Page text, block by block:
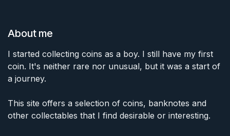
About me
I started collecting coins as a boy. I still have my first
coin. It's neither rare nor unusual, but it was a start of
a journey.
This site offers a selection of coins, banknotes and
other collectables that I find desirable or interesting.